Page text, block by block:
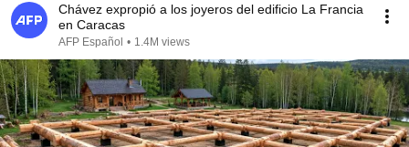
Chávez expropió a los joyeros del edificio La Francia
en Caracas
AFP Español • 1.4M views